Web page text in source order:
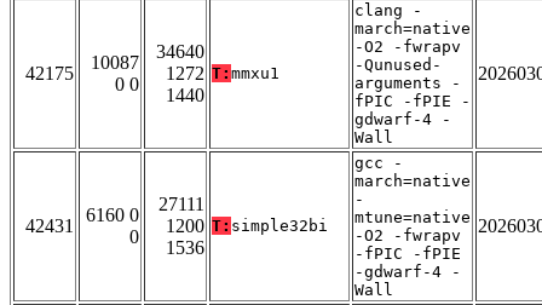
42175
10087
0 0
34640
1272
1440
T: mmxu1
clang -
march=native
-O2 -fwrapv
-Qunused-
arguments -
fPIC -fPIE -
gdwarf-4 -
Wall
42431
6160 0
0
27111
1200
1536
T: simple32bi
gcc -
march=native
-
mtune=native
-O2 -fwrapv
-fPIC -fPIE
-gdwarf-4 -
Wall